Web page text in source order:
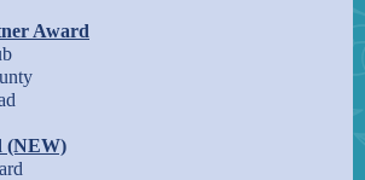
Award
(NEW)